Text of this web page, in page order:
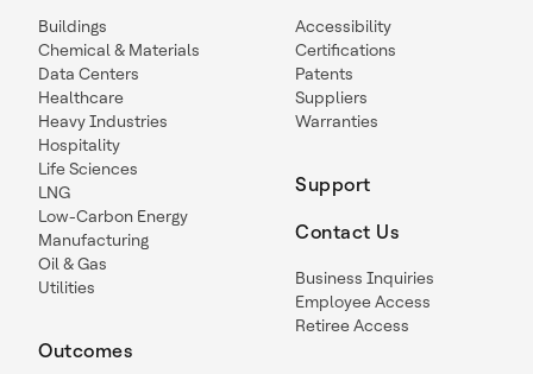
Buildings
Chemical & Materials
Data Centers
Healthcare
Heavy Industries
Hospitality
Life Sciences
LNG
Low-Carbon Energy
Manufacturing
Oil & Gas
Utilities
Outcomes
Accessibility
Certifications
Patents
Suppliers
Warranties
Support
Contact Us
Business Inquiries
Employee Access
Retiree Access